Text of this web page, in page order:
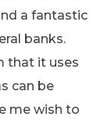
a fantastic
banks.
that it uses
can be
me wish to